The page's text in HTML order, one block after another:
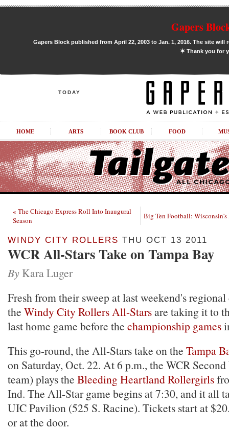
Gapers
Gapers Block published from April 22, 2003 to Jan. 1, 2016. The site
✶Thank you for
TODAY
HOME ARTS BOOK CLUB FOOD
« The Chicago Express Roll Into Inaugural
Season
Big Ten Football: Wisconsin's
WINDY CITY ROLLERS THU OCT 13 2011
WCR All-Stars Take on Tampa Bay
By Kara Luger
Fresh from their sweep at last weekend's
the Windy City Rollers All-Starsare taking it to
last home game before the championship games
This go-round, the All-Stars take on the Tampa
on Saturday, Oct. 22. At 6 p.m., the WCR
team) plays the Bleeding Heartland Rollergirls
Ind. The All-Star game begins at 7:30, and it all
UIC Pavilion (525 S. Racine). Tickets start at
or at the door.